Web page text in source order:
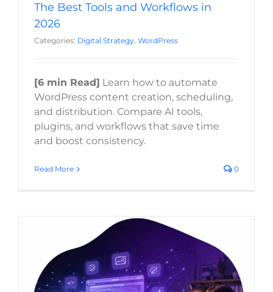
The Best Tools and Workflows in
2026
Categories: Digital Strategy, WordPress
[6 min Read] Learn how to automate
WordPress content creation, scheduling,
and distribution. Compare AI tools,
plugins, and workflows that save time
and boost consistency.
Read More 0